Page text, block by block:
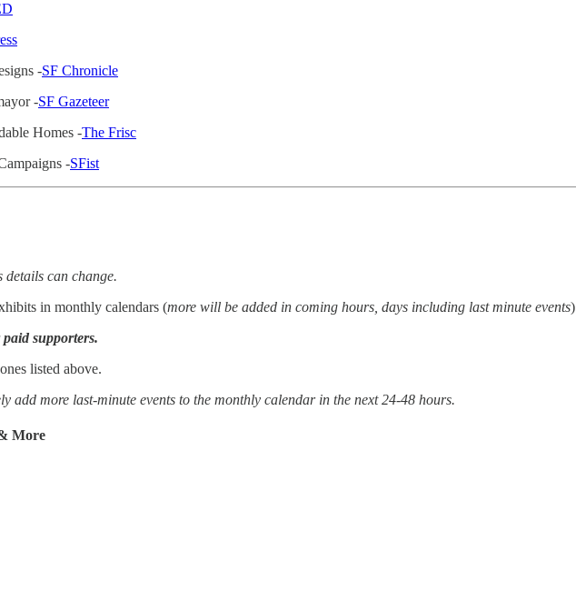
-SF Chronicle
-SF Gazeteer
Homes -The Frisc
-SFist
can change.
in monthly calendars (more will be added in coming hours, days including last minute events)
supporters.
listed above.
add more last-minute events to the monthly calendar in the next 24-48 hours.
More